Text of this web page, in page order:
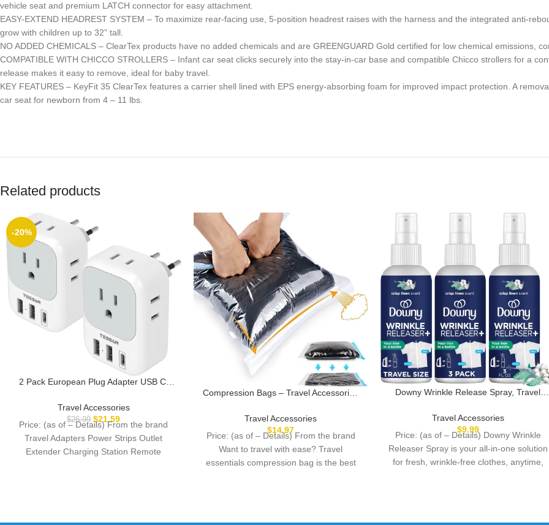
vehicle seat and premium LATCH connector for easy attachment.
EASY-EXTEND HEADREST SYSTEM – To maximize rear-facing use, 5-position headrest raises with the harness and the integrated anti-
grow with children up to 32” tall.
NO ADDED CHEMICALS – ClearTex products have no added chemicals and are GREENGUARD Gold certified for low chemical emissions,
COMPATIBLE WITH CHICCO STROLLERS – Infant car seat clicks securely into the stay-in-car base and compatible Chicco strollers for a
release makes it easy to remove, ideal for baby travel.
KEY FEATURES – KeyFit 35 ClearTex features a carrier shell lined with EPS energy-absorbing foam for improved impact protection. A
car seat for newborn from 4 – 11 lbs.
Related products
-20%
2 Pack European Plug Adapter USB C,
4 Outlets 3 USB Charger, Type C Power
Adaptor to Italy Spain France Portugal
Iceland Germany, Gray White
Travel Accessories
$26.99 $21.59
Price: (as of – Details) From the brand
Travel Adapters Power Strips Outlet
Extender Charging Station Remote
Compression Bags – Travel Accessories
Vacuum or Pump Needed – Vacuum
Storage Bags for Travel Essentials –
Home Packing-Organizers (Blue)
Travel Accessories
$14.97
Price: (as of – Details) From the brand
Want to travel with ease? Travel
essentials compression bag is the best
Downy Wrinkle Release Spray, Travel
Wrinkles, Static and Odor Eliminator,
Crisp Linen Scent, 3 Fl Oz, Pack of 3
Travel Accessories
$9.99
Price: (as of – Details) Downy Wrinkle
Releaser Spray is your all-in-one solution
for fresh, wrinkle-free clothes, anytime,